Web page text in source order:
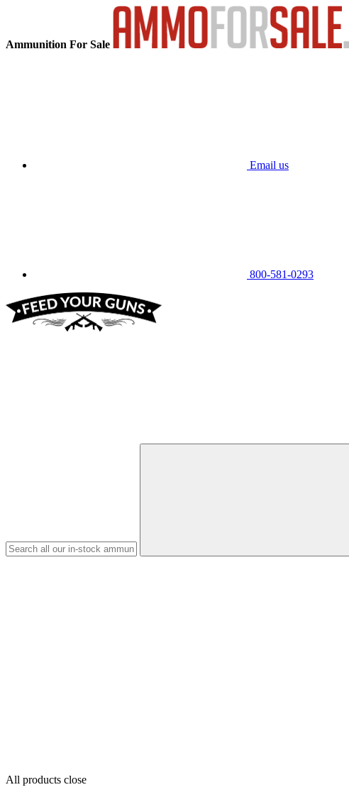
Ammunition For Sale
Email us
800-581-0293
All products close